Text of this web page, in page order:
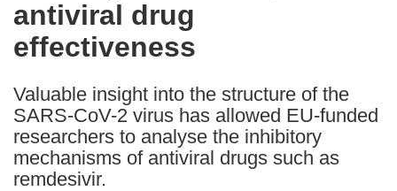
antiviral drug
effectiveness
Valuable insight into the structure of the
SARS-CoV-2 virus has allowed EU-funded
researchers to analyse the inhibitory
mechanisms of antiviral drugs such as
remdesivir.